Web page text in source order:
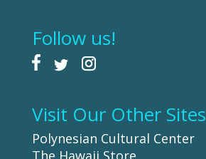
Follow us!
Visit Our Other Sites
Polynesian Cultural Center
The Hawaii Store